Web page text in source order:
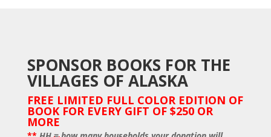
SPONSOR BOOKS FOR THE
VILLAGES OF ALASKA
FREE LIMITED FULL COLOR EDITION OF
BOOK FOR EVERY GIFT OF $250 OR
MORE